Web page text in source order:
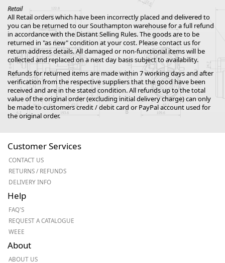
Retail
All Retail orders which have been incorrectly placed and delivered to
you can be returned to our Southampton warehouse for a full refund
in accordance with the Distant Selling Rules. The goods are to be
returned in "as new" condition at your cost. Please contact us for
return address details. All damaged or non-functional items will be
collected and replaced on a next day basis subject to availability.
Refunds for returned items are made within 7 working days and after
verification from the respective suppliers that the good have been
received and are in the stated condition. All refunds up to the total
value of the original order (excluding initial delivery charge) can only
be made to customers credit / debit card or PayPal account used for
the original order.
Customer Services
CONTACT US
RETURNS / REFUNDS
DELIVERY INFO
Help
FAQ'S
REQUEST A CATALOGUE
WEEE
About
ABOUT US